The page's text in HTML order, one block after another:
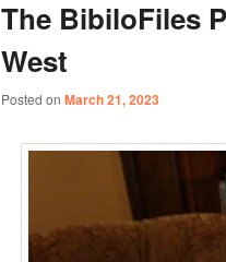
content
content
The BibiloFiles
West
Posted on March 21, 2023